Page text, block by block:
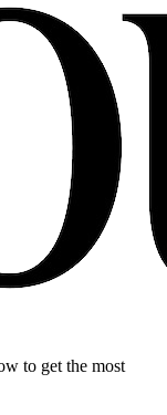
to get the most